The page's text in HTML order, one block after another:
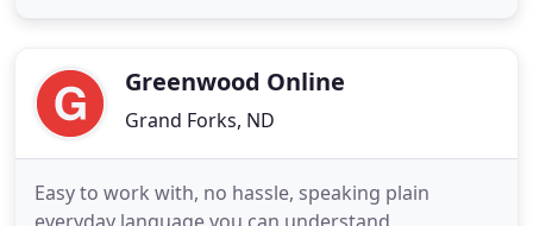
(CRM) platform. CRMs are
Greenwood Online
Grand Forks, ND
Easy to work with, no hassle, speaking plain